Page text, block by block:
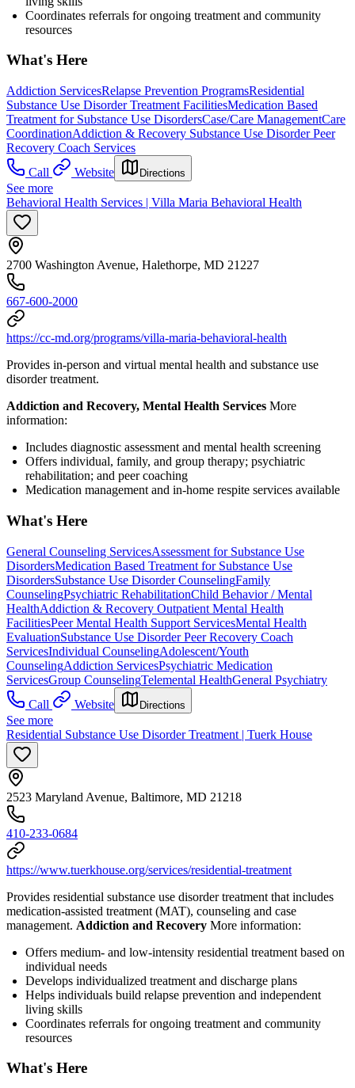
Coordinates referrals for ongoing treatment and community
resources
What's Here
Addiction ServicesRelapse Prevention ProgramsResidential
Substance Use Disorder Treatment FacilitiesMedication Based
Treatment for Substance Use DisordersCase/Care ManagementCare
CoordinationAddiction & Recovery Substance Use Disorder Peer
Recovery Coach Services
Call
Website Directions
See more
Behavioral Health Services | Villa Maria Behavioral Health
2700 Washington Avenue, Halethorpe, MD 21227
667-600-2000
https://cc-md.org/programs/villa-maria-behavioral-health
Provides in-person and virtual mental health and substance use
disorder treatment.
Addiction and Recovery, Mental Health Services More
information:
Includes diagnostic assessment and mental health screening
Offers individual, family, and group therapy; psychiatric
rehabilitation; and peer coaching
Medication management and in-home respite services available
What's Here
General Counseling ServicesAssessment for Substance Use
DisordersMedication Based Treatment for Substance Use
DisordersSubstance Use Disorder CounselingFamily
CounselingPsychiatric RehabilitationChild Behavior / Mental
HealthAddiction & Recovery Outpatient Mental Health
FacilitiesPeer Mental Health Support ServicesMental Health
EvaluationSubstance Use Disorder Peer Recovery Coach
ServicesIndividual CounselingAdolescent/Youth
CounselingAddiction ServicesPsychiatric Medication
ServicesGroup CounselingTelemental HealthGeneral Psychiatry
Call
Website Directions
See more
Residential Substance Use Disorder Treatment | Tuerk House
2523 Maryland Avenue, Baltimore, MD 21218
410-233-0684
https://www.tuerkhouse.org/services/residential-treatment
Provides residential substance use disorder treatment that includes
medication-assisted treatment (MAT), counseling and case
management. Addiction and Recovery More information:
Offers medium- and low-intensity residential treatment based on
individual needs
Develops individualized treatment and discharge plans
Helps individuals build relapse prevention and independent
living skills
Coordinates referrals for ongoing treatment and community
resources
What's Here